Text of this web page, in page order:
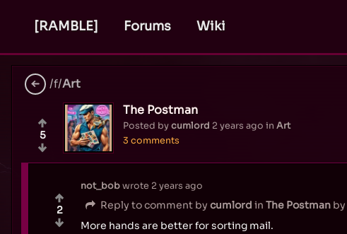
[RAMBLE] Forums Wiki
/f/Art
The Postman
Posted bycumlord 2 years ago in Art
3 comments
5
not_bobwrote 2 years ago
Reply to comment by cumlord in The Postman by
More hands are better for sorting mail.
2